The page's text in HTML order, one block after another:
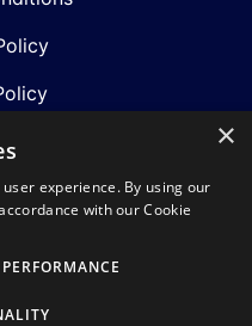
×
experience. By using our
with our Cookie
PERFORMANCE